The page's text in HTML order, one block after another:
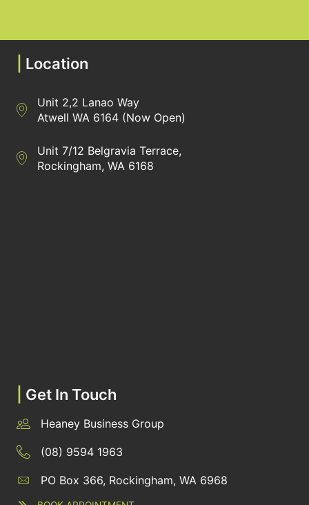
Location
Directions to Heaney Business Group Unit 7/12 Belgravia
Unit 2,2 Lanao Way
Atwell WA 6164 (Now Open)
Directions to Heaney Business Group Unit 7/12 Belgravia
Unit 7/12 Belgravia Terrace,
Rockingham, WA 6168
Get In Touch
Heaney Business Group
(08) 9594 1963
PO Box 366, Rockingham, WA 6968